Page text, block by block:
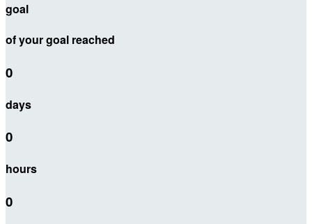
goal
of your goal reached
0
days
0
hours
0